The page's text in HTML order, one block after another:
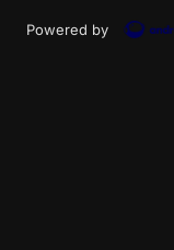
Powered by